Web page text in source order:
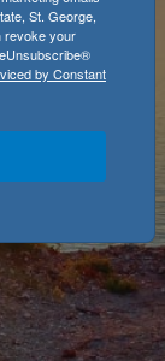
St. George,
revoke your
by Constant